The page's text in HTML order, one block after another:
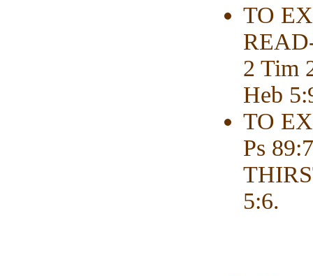
TO
2 Tim
Heb
TO
Ps
5:6.